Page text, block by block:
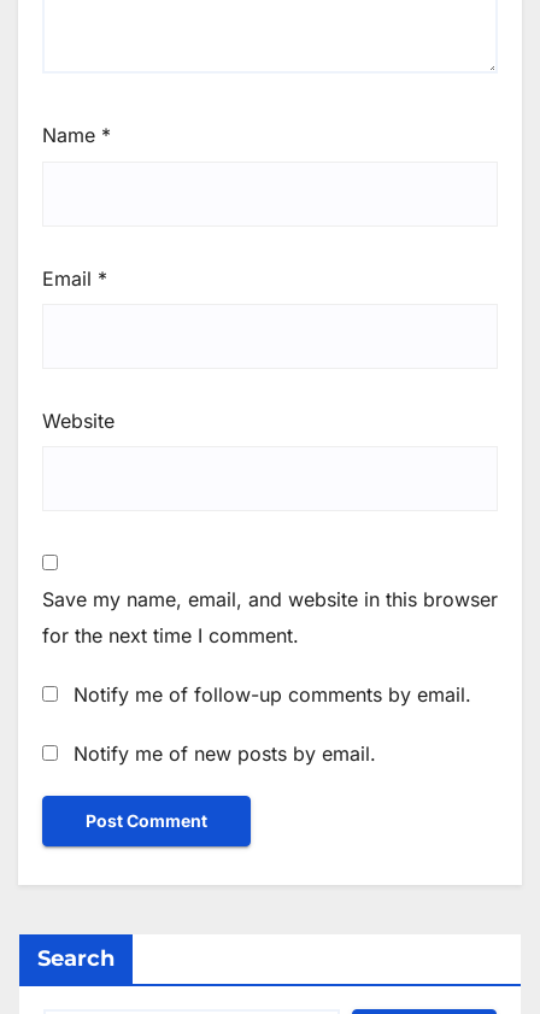
Name *
Email *
Website
Save my name, email, and website in this browser
for the next time I comment.
Notify me of follow-up comments by email.
Notify me of new posts by email.
Search